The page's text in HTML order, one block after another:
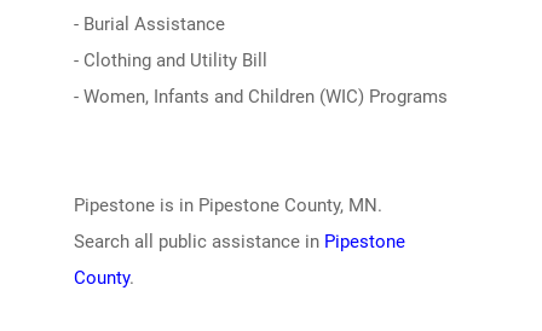
- Burial Assistance
- Clothing and Utility Bill
- Women, Infants and Children (WIC) Programs
Pipestone is in Pipestone County, MN.
Search all public assistance in Pipestone
County.